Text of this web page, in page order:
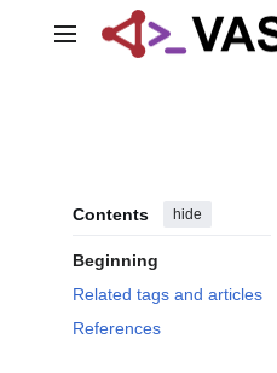
Main menu
Contents hide
Beginning
Related tags and articles
References